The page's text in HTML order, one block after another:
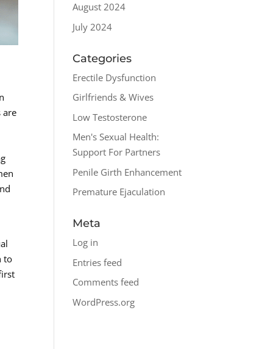
are
to
August 2024
July 2024
Categories
Erectile Dysfunction
Girlfriends & Wives
Low Testosterone
Men's Sexual Health:
Support For Partners
Penile Girth Enhancement
Premature Ejaculation
Meta
Log in
Entries feed
Comments feed
WordPress.org